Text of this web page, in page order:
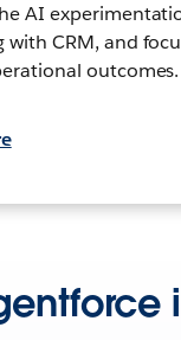
AI
with CRM, and
outcomes.